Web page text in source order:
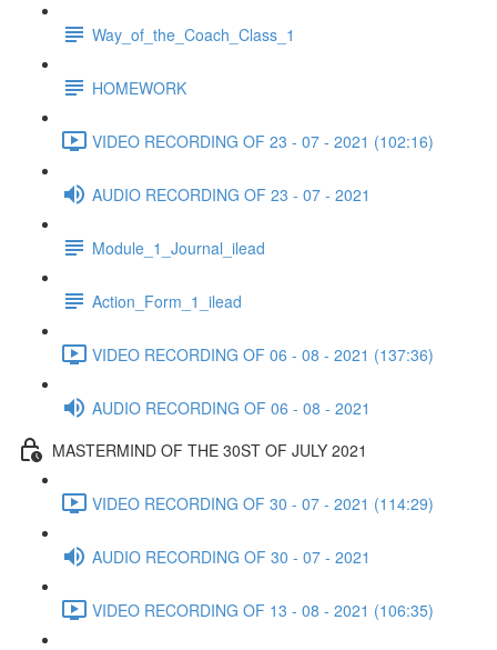
Way_of_the_Coach_Class_1
HOMEWORK
VIDEO RECORDING OF 23 - 07 - 2021 (102:16)
AUDIO RECORDING OF 23 - 07 - 2021
Module_1_Journal_ilead
Action_Form_1_ilead
VIDEO RECORDING OF 06 - 08 - 2021 (137:36)
AUDIO RECORDING OF 06 - 08 - 2021
MASTERMIND OF THE 30ST OF JULY 2021
VIDEO RECORDING OF 30 - 07 - 2021 (114:29)
AUDIO RECORDING OF 30 - 07 - 2021
VIDEO RECORDING OF 13 - 08 - 2021 (106:35)